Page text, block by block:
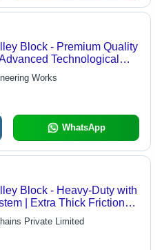
Block - Premium Quality
Technological
Lasting Durability
Works
WhatsApp
Block - Heavy-Duty with
| Extra Thick Friction
Load Lifting
Private Limited